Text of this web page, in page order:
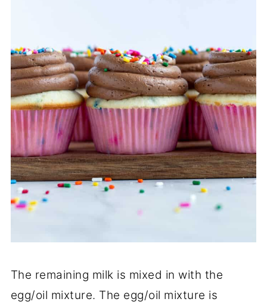
The remaining milk is mixed in with the
egg/oil mixture. The egg/oil mixture is